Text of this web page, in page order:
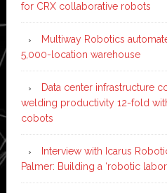
for CRX collaborative robots
Multiway Robotics
5,000-location warehouse
Data center infrastructure
welding productivity 12-fold
cobots
Interview with Icarus
Palmer: Building a ‘robotic